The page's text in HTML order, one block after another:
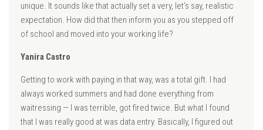
unique. It sounds like that actually set a very, let’s say, realistic
expectation. How did that then inform you as you stepped off
of school and moved into your working life?
Yanira Castro
Getting to work with paying in that way, was a total gift. I had
always worked summers and had done everything from
waitressing — I was terrible, got fired twice. But what I found
that I was really good at was data entry. Basically, I figured out